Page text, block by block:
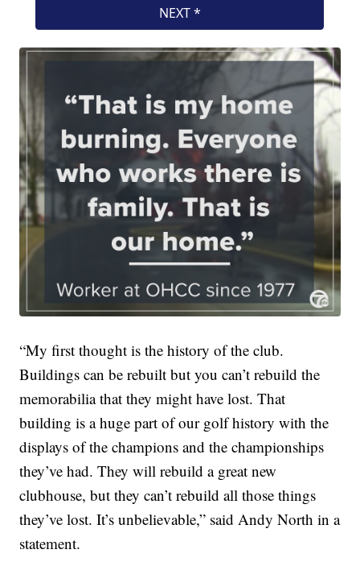
“My first thought is the history of the club.
Buildings can be rebuilt but you can’t rebuild the
memorabilia that they might have lost. That
building is a huge part of our golf history with the
displays of the champions and the championships
they’ve had. They will rebuild a great new
clubhouse, but they can’t rebuild all those things
they’ve lost. It’s unbelievable,” said Andy North in a
statement.